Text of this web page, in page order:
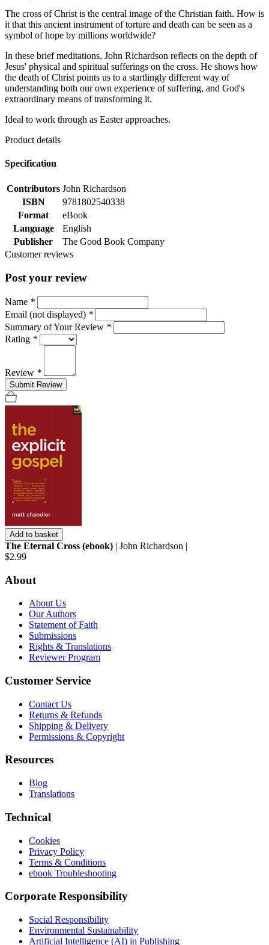
The cross of Christ is the central image of the Christian faith. How is
it that this ancient instrument of torture and death can be seen as a
symbol of hope by millions worldwide?
In these brief meditations, John Richardson reflects on the depth of
Jesus' physical and spiritual sufferings on the cross. He shows how
the death of Christ points us to a startlingly different way of
understanding both our own experience of suffering, and God's
extraordinary means of transforming it.
Ideal to work through as Easter approaches.
Product details
Specification
Contributors John Richardson
ISBN
9781802540338
Format
eBook
Language
English
Publisher
The Good Book Company
Customer reviews
Post your review
Name *
Email (not displayed) *
Summary of Your Review *
Rating *
Review *
Submit Review
Add to basket
The Eternal Cross (ebook) | John Richardson |
$2.99
About
About Us
Our Authors
Statement of Faith
Submissions
Rights & Translations
Reviewer Program
Customer Service
Contact Us
Returns & Refunds
Shipping & Delivery
Permissions & Copyright
Resources
Blog
Translations
Technical
Cookies
Privacy Policy
Terms & Conditions
ebook Troubleshooting
Corporate Responsibility
Social Responsibility
Environmental Sustainability
Artificial Intelligence (AI) in Publishing